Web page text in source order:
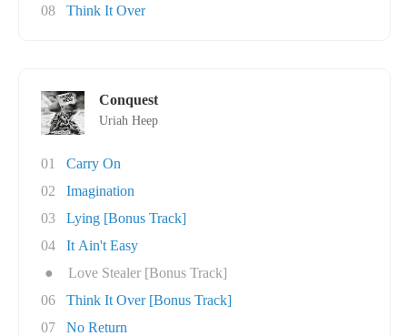
08
Think It Over
Conquest
Uriah Heep
01
Carry On
02
Imagination
03
Lying [Bonus Track]
04
It Ain't Easy
●
Love Stealer [Bonus Track]
06
Think It Over [Bonus Track]
07
No Return